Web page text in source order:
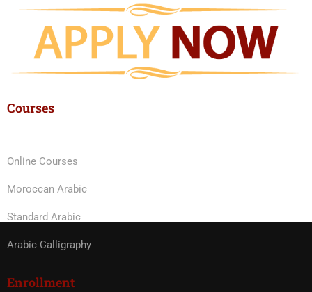
Courses
Online Courses
Moroccan Arabic
Standard Arabic
Arabic Calligraphy
Enrollment